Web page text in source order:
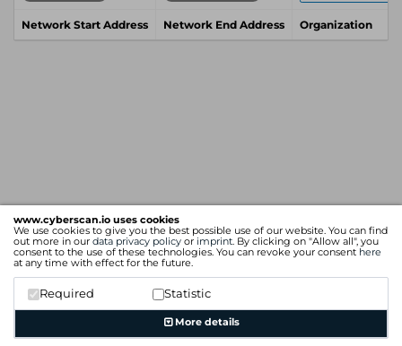
www.cyberscan.io uses cookies
We use cookies to give you the best possible use of our website. You can find
out more in our data privacy policy or imprint. By clicking on "Allow all", you
consent to the use of these technologies. You can revoke your consent here
at any time with effect for the future.
Required Statistic
More details
Network Start Address Network End Address Organization